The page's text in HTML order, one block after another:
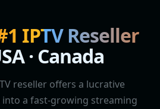
IPTV Reseller
· Canada
reseller offers a lucrative
a fast-growing streaming